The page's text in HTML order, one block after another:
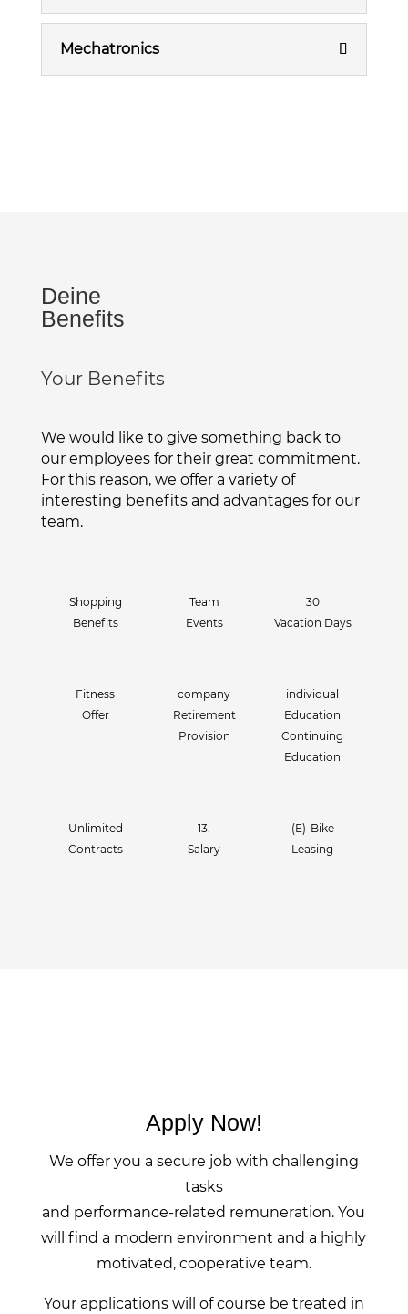
Mechatronics
Deine
Benefits
Your Benefits
We would like to give something back to
our employees for their great commitment.
For this reason, we offer a variety of
interesting benefits and advantages for our
team.
Shopping
Benefits
Team
Events
30
Vacation Days
Fitness
Offer
company
Retirement
Provision
individual
Education
Continuing
Education
Unlimited
Contracts
13.
Salary
(E)-Bike
Leasing
Apply Now!
We offer you a secure job with challenging
tasks
and performance-related remuneration. You
will find a modern environment and a highly
motivated, cooperative team.
Your applications will of course be treated in